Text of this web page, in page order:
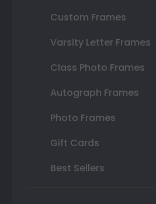
Custom Frames
Varsity Letter Frames
Class Photo Frames
Autograph Frames
Photo Frames
Gift Cards
Best Sellers